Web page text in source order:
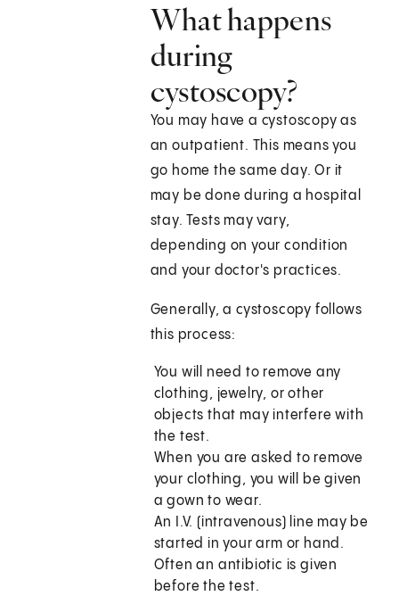
What happens
during
cystoscopy?
You may have a cystoscopy as
an outpatient. This means you
go home the same day. Or it
may be done during a hospital
stay. Tests may vary,
depending on your condition
and your doctor's practices.
Generally, a cystoscopy follows
this process:
You will need to remove any
clothing, jewelry, or other
objects that may interfere with
the test.
When you are asked to remove
your clothing, you will be given
a gown to wear.
An I.V. (intravenous) line may be
started in your arm or hand.
Often an antibiotic is given
before the test.